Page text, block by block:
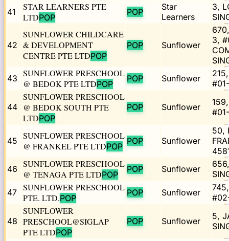
41
STAR LEARNERS PTE
LTDPOP
POP
Star
Learners
3,
42
SUNFLOWER CHILDCARE
& DEVELOPMENT
CENTRE PTE LTDPOP
POP Sunflower
3,
43 SUNFLOWER PRESCHOOL
@ BEDOK PTE LTDPOP
POP Sunflower
44
SUNFLOWER PRESCHOOL
@ BEDOK SOUTH PTE
LTDPOP
POP Sunflower
45 SUNFLOWER PRESCHOOL
@ FRANKEL PTE LTDPOP
POP Sunflower
50,
46 SUNFLOWER PRESCHOOL
@ TENAGA PTE LTDPOP
POP Sunflower
47
SUNFLOWER PRESCHOOL
PTE. LTD.POP
POP Sunflower
48
SUNFLOWER
PRESCHOOL@SIGLAP
PTE LTDPOP
POP Sunflower
5,